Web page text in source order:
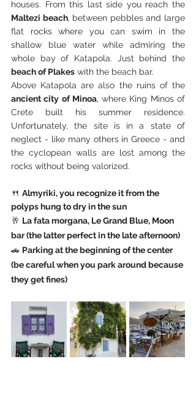
Maltezi beach, between pebbles and large
flat rocks where you can swim in the
shallow blue water while admiring the
beach of Plakes with the beach bar.
ancient city of Minoa, where King Minos of
Crete built his summer residence.
Unfortunately, the site is in a state of
neglect - like many others in Greece - and
the cyclopean walls are lost among the
rocks without being valorized.
🍴 Almyriki, you recognize it from the
polyps hung to dry in the sun
🥂 La fata morgana, Le Grand Blue, Moon
bar (the latter perfect in the late afternoon)
🚗 Parking at the beginning of the center
(be careful when you park around because
they get fines)